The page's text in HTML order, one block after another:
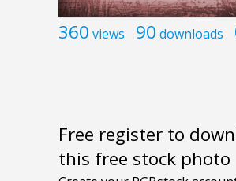
360 views 90 downloads
Free register to
this free stock photo